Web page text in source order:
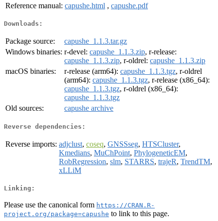
Reference manual: capushe.html , capushe.pdf
Downloads:
Package source:
capushe_1.1.3.tar.gz
Windows binaries: r-devel: capushe_1.1.3.zip, r-release:
capushe_1.1.3.zip, r-oldrel: capushe_1.1.3.zip
macOS binaries:
r-release (arm64): capushe_1.1.3.tgz, r-oldrel
(arm64): capushe_1.1.3.tgz, r-release (x86_64):
capushe_1.1.3.tgz, r-oldrel (x86_64):
capushe_1.1.3.tgz
Old sources:
capushe archive
Reverse dependencies:
Reverse imports: adjclust, coseq, GNSSseg, HTSCluster,
Kmedians, MuChPoint, PhylogeneticEM,
RobRegression, slm, STARRS, trajeR, TrendTM,
xLLiM
Linking:
Please use the canonical form https://CRAN.R-
project.org/package=capushe to link to this page.